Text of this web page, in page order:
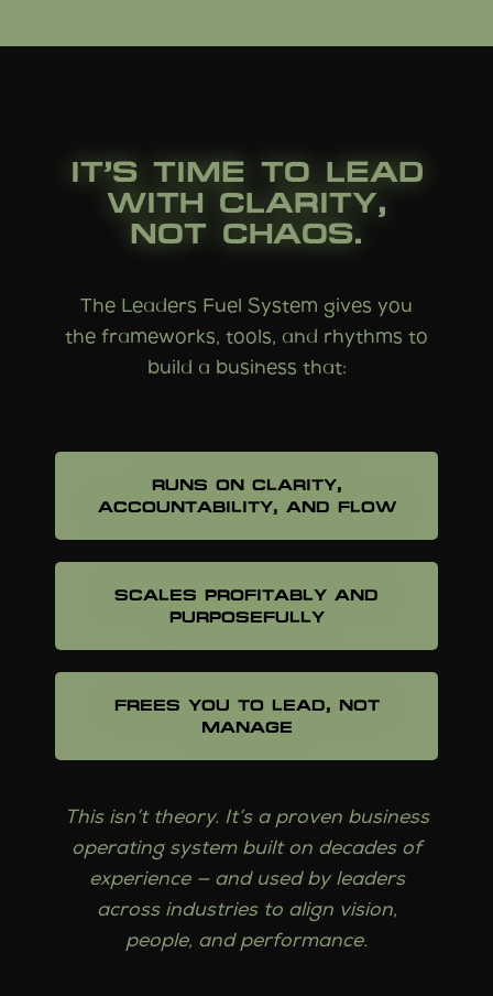
IT’S TIME TO LEAD
WITH CLARITY,
NOT CHAOS.
The Leaders Fuel System gives you
the frameworks, tools, and rhythms to
build a business that:
RUNS ON CLARITY,
ACCOUNTABILITY, AND FLOW
SCALES PROFITABLY AND
PURPOSEFULLY
FREES YOU TO LEAD, NOT
MANAGE
This isn’t theory. It’s a proven business
operating system built on decades of
experience — and used by leaders
across industries to align vision,
people, and performance.